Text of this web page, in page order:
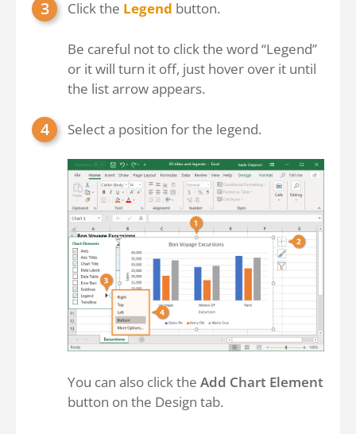
Click the Legend button.
Be careful not to click the word “Legend”
or it will turn it off, just hover over it until
the list arrow appears.
Select a position for the legend.
You can also click the Add Chart Element
button on the Design tab.